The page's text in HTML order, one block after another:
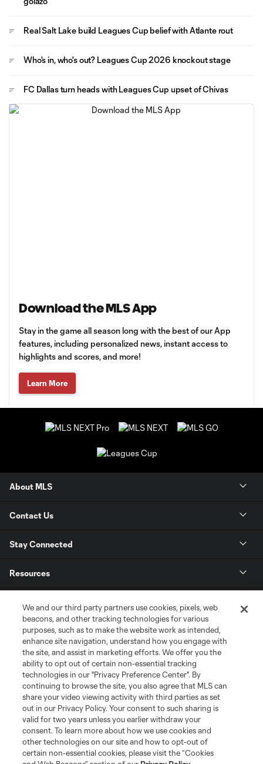
Real Salt Lake build Leagues Cup belief with Atlante rout
Who's in, who's out? Leagues Cup 2026 knockout stage
FC Dallas turn heads with Leagues Cup upset of Chivas
Download the MLS App
Stay in the game all season long with the best of our App
features, including personalized news, instant access to
highlights and scores, and more!
Learn More
About MLS
Contact Us
Stay Connected
Resources
League Reports
Club Sites
We and our third party partners use cookies, pixels, web
beacons, and other tracking technologies for various
purposes, such as to make the website work as intended,
enhance site navigation, understand how you engage with
the site, and assist in marketing efforts. We offer you the
ability to opt out of certain non-essential tracking
technologies in our "Privacy Preference Center". By
continuing to browse the site, you also agree that MLS can
share your video viewing activity with third parties as set
out in our Privacy Policy. Your consent to such sharing is
valid for two years unless you earlier withdraw your
consent. To learn more about how we use cookies and
other technologies on our site and how to opt-out of
certain non-essential cookies, please visit the “Cookies